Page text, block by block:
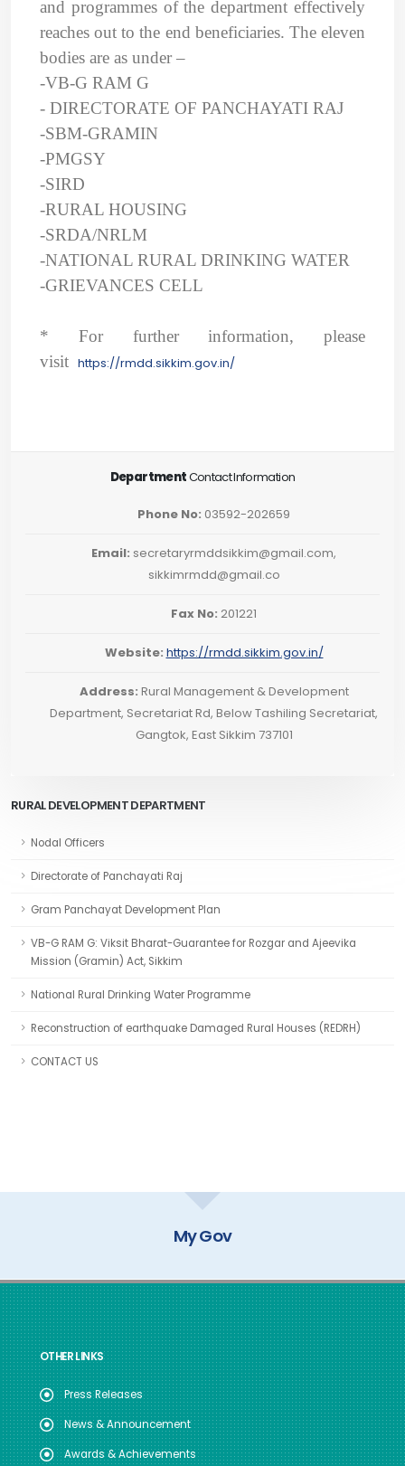
and programmes of the department effectively
reaches out to the end beneficiaries. The eleven
bodies are as under –
-VB-G RAM G
- DIRECTORATE OF PANCHAYATI RAJ
-SBM-GRAMIN
-PMGSY
-SIRD
-RURAL HOUSING
-SRDA/NRLM
-NATIONAL RURAL DRINKING WATER
-GRIEVANCES CELL
* For further information, please
visit https://rmdd.sikkim.gov.in/
DepartmentContact Information
Phone No: 03592-202659
Email: secretaryrmddsikkim@gmail.com,
sikkimrmdd@gmail.co
Fax No: 201221
Website: https://rmdd.sikkim.gov.in/
Address: Rural Management & Development
Department, Secretariat Rd, Below Tashiling Secretariat,
Gangtok, East Sikkim 737101
RURAL DEVELOPMENT DEPARTMENT
Nodal Officers
Directorate of Panchayati Raj
Gram Panchayat Development Plan
VB-G RAM G: Viksit Bharat-Guarantee for Rozgar and Ajeevika
Mission (Gramin) Act, Sikkim
National Rural Drinking Water Programme
Reconstruction of earthquake Damaged Rural Houses (REDRH)
CONTACT US
My Gov
OTHER LINKS
Press Releases
News & Announcement
Awards & Achievements